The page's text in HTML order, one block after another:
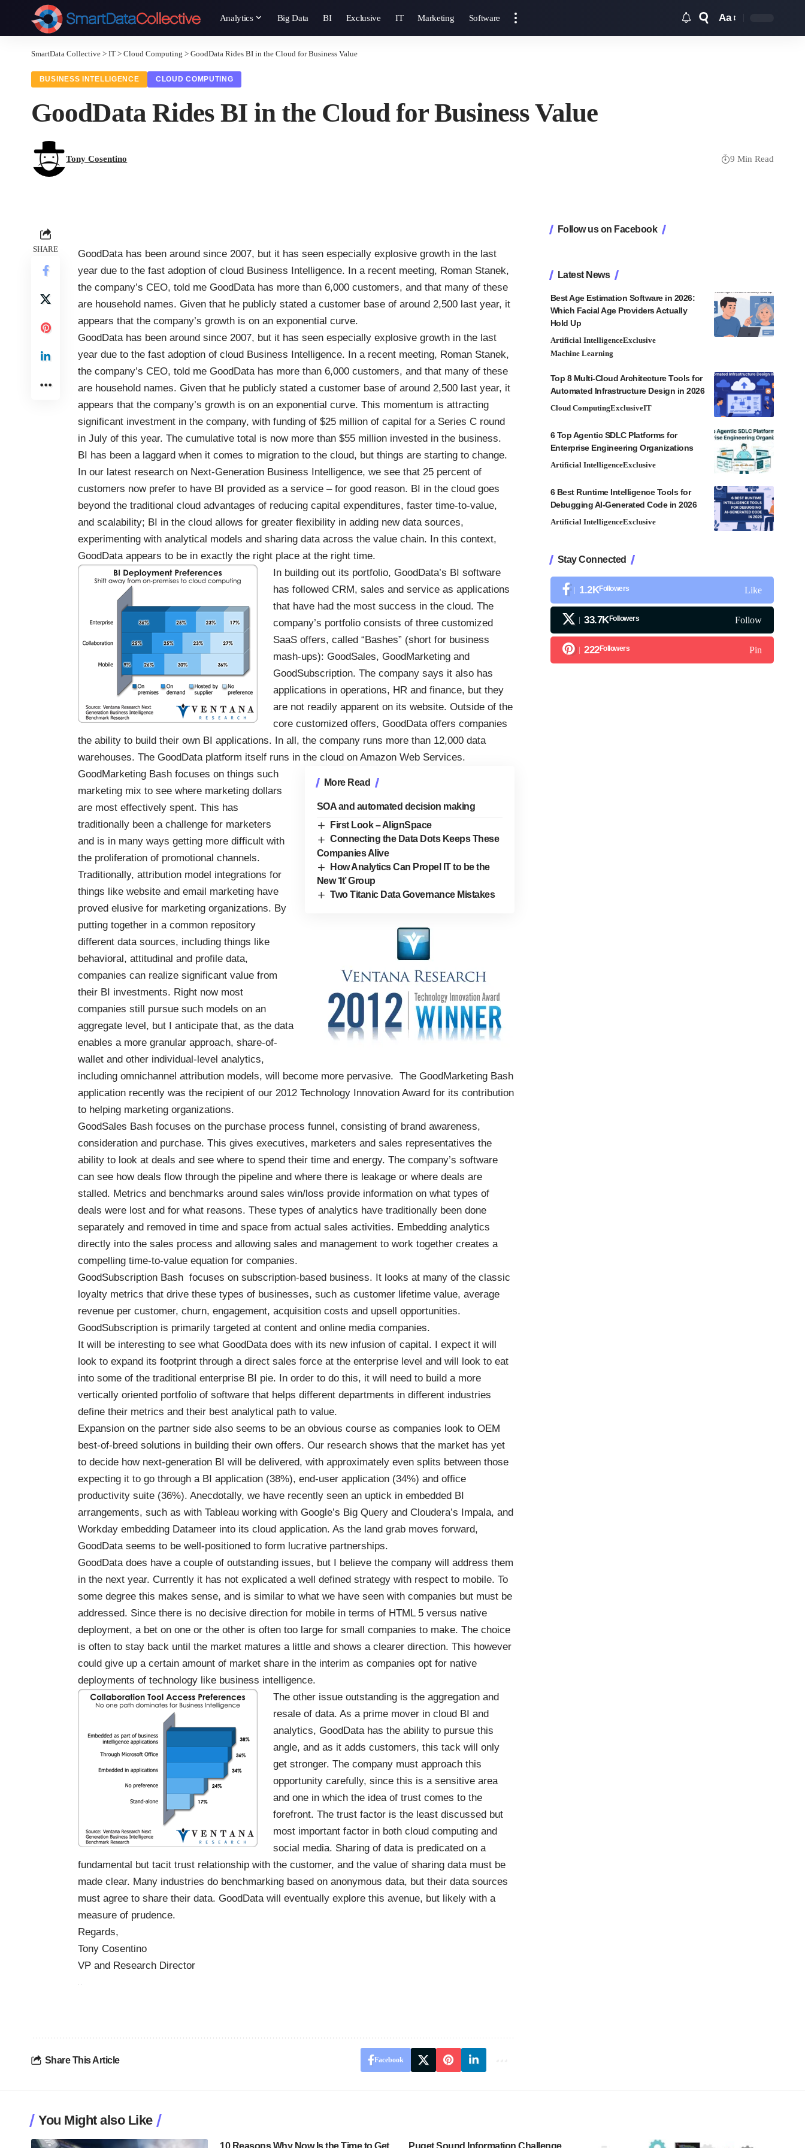
Analytics Big Data BI Exclusive IT Marketing Software Aa
SmartData Collective > IT > Cloud Computing > GoodData Rides BI in the Cloud for Business Value
BUSINESS INTELLIGENCE CLOUD COMPUTING
GoodData Rides BI in the Cloud for Business Value
Tony Cosentino 9 Min Read
SHARE GoodDatahas been around since 2007, but it has seen especially explosive growth in the last
year due to the fast adoption of cloud Business Intelligence. In a recent meeting, Roman Stanek,
the company’s CEO, told me GoodData has more than 6,000 customers, and that many of these
are household names. Given that he publicly stated a customer base of around 2,500 last year, it
appears that the company’s growth is on an exponential curve.
GoodDatahas been around since 2007, but it has seen especially explosive growth in the last
year due to the fast adoption of cloud Business Intelligence. In a recent meeting, Roman Stanek,
the company’s CEO, told me GoodData has more than 6,000 customers, and that many of these
are household names. Given that he publicly stated a customer base of around 2,500 last year, it
appears that the company’s growth is on an exponential curve. This momentum is attracting
significant investment in the company, with funding of $25 million of capital for a Series C round
in July of this year. The cumulative total is now more than $55 million invested in the business.
BI has been a laggard when it comes to migration to the cloud, but things are starting to change.
In our latest research on Next-Generation Business Intelligence, we see that 25 percent of
customers now prefer to have BI provided as a service – for good reason. BI in the cloud goes
beyond the traditional cloud advantages of reducing capital expenditures, faster time-to-value,
and scalability; BI in the cloud allows for greater flexibility in adding new data sources,
experimenting with analytical models and sharing data across the value chain. In this context,
GoodData appears to be in exactly the right place at the right time.
In building out its portfolio, GoodData’s BI software
has followed CRM, sales and service as applications
that have had the most success in the cloud. The
company’s portfolio consists of three customized
SaaS offers, called “Bashes” (short for business
mash-ups): GoodSales, GoodMarketing and
GoodSubscription. The company says it also has
applications in operations, HR and finance, but they
are not readily apparent on its website. Outside of the
core customized offers, GoodData offers companies
the ability to build their own BI applications. In all, the company runs more than 12,000 data
warehouses. The GoodData platform itself runs in the cloud on Amazon Web Services.
More Read
SOA and automated decision making
First Look – AlignSpace
Connecting the Data Dots Keeps These
Companies Alive
How Analytics Can Propel IT to be the
New ‘It’ Group
Two Titanic Data Governance Mistakes
GoodMarketing Bash focuses on things such
marketing mix to see where marketing dollars
are most effectively spent. This has
traditionally been a challenge for marketers
and is in many ways getting more difficult with
the proliferation of promotional channels.
Traditionally, attribution model integrations for
things like website and email marketing have
proved elusive for marketing organizations. By
putting together in a common repository
different data sources, including things like
behavioral, attitudinal and profile data,
companies can realize significant value from
their BI investments. Right now most
companies still pursue such models on an
aggregate level, but I anticipate that, as the data
enables a more granular approach, share-of-
wallet and other individual-level analytics,
including omnichannel attribution models, will become more pervasive. The GoodMarketing Bash
application recently was the recipient of our 2012 Technology Innovation Award for its contribution
to helping marketing organizations.
GoodSales Bash focuses on the purchase process funnel, consisting of brand awareness,
consideration and purchase. This gives executives, marketers and sales representatives the
ability to look at deals and see where to spend their time and energy. The company’s software
can see how deals flow through the pipeline and where there is leakage or where deals are
stalled. Metrics and benchmarks around sales win/loss provide information on what types of
deals were lost and for what reasons. These types of analytics have traditionally been done
separately and removed in time and space from actual sales activities. Embedding analytics
directly into the sales process and allowing sales and management to work together creates a
compelling time-to-value equation for companies.
GoodSubscription Bash focuses on subscription-based business. It looks at many of the classic
loyalty metrics that drive these types of businesses, such as customer lifetime value, average
revenue per customer, churn, engagement, acquisition costs and upsell opportunities.
GoodSubscription is primarily targeted at content and online media companies.
It will be interesting to see what GoodData does with its new infusion of capital. I expect it will
look to expand its footprint through a direct sales force at the enterprise level and will look to eat
into some of the traditional enterprise BI pie. In order to do this, it will need to build a more
vertically oriented portfolio of software that helps different departments in different industries
define their metrics and their best analytical path to value.
Expansion on the partner side also seems to be an obvious course as companies look to OEM
best-of-breed solutions in building their own offers. Our research shows that the market has yet
to decide how next-generation BI will be delivered, with approximately even splits between those
expecting it to go through a BI application (38%), end-user application (34%) and office
productivity suite (36%). Anecdotally, we have recently seen an uptick in embedded BI
arrangements, such as with Tableau working with Google’s Big Query and Cloudera’s Impala, and
Workday embedding Datameer into its cloud application. As the land grab moves forward,
GoodData seems to be well-positioned to form lucrative partnerships.
GoodData does have a couple of outstanding issues, but I believe the company will address them
in the next year. Currently it has not explicated a well defined strategy with respect to mobile. To
some degree this makes sense, and is similar to what we have seen with companies but must be
addressed. Since there is no decisive direction for mobile in terms of HTML 5 versus native
deployment, a bet on one or the other is often too large for small companies to make. The choice
is often to stay back until the market matures a little and shows a clearer direction. This however
could give up a certain amount of market share in the interim as companies opt for native
deployments of technology like business intelligence.
The other issue outstanding is the aggregation and
resale of data. As a prime mover in cloud BI and
analytics, GoodData has the ability to pursue this
angle, and as it adds customers, this tack will only
get stronger. The company must approach this
opportunity carefully, since this is a sensitive area
and one in which the idea of trust comes to the
forefront. The trust factor is the least discussed but
most important factor in both cloud computing and
social media. Sharing of data is predicated on a
fundamental but tacit trust relationship with the customer, and the value of sharing data must be
made clear. Many industries do benchmarking based on anonymous data, but their data sources
must agree to share their data. GoodData will eventually explore this avenue, but likely with a
measure of prudence.
Regards,
Tony Cosentino
VP and Research Director
Share This Article Facebook
Follow us on Facebook
Latest News
Best Age Estimation Software in 2026:
Which Facial Age Providers Actually
Hold Up
Artificial IntelligenceExclusive
Machine Learning
Top 8 Multi-Cloud Architecture Tools for
Automated Infrastructure Design in 2026
Cloud ComputingExclusiveIT
6 Top Agentic SDLC Platforms for
Enterprise Engineering Organizations
Artificial IntelligenceExclusive
6 Best Runtime Intelligence Tools for
Debugging AI-Generated Code in 2026
Artificial IntelligenceExclusive
Stay Connected
1.2KFollowers Like
33.7KFollowers Follow
222Followers Pin
You Might also Like
10 Reasons Why Now Is the Time to Get Puget Sound Information Challenge